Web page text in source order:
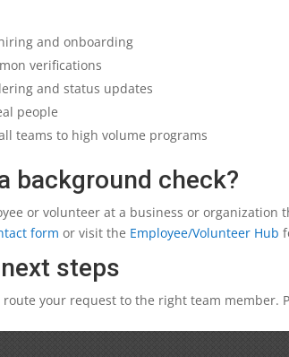
and onboarding
verifications
and status updates
people
teams to high volume programs
background check?
or volunteer at a business or organization
form or visit the Employee/Volunteer Hub
steps
your request to the right team member.